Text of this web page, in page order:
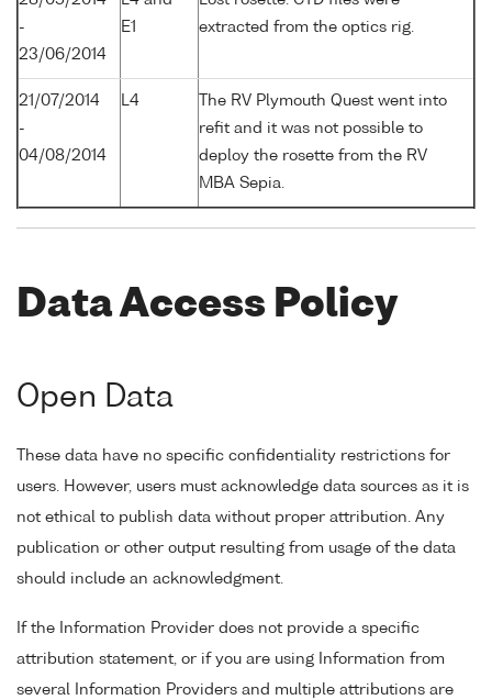
-
23/06/2014
E1
extracted from the optics rig.
21/07/2014
-
04/08/2014
L4
The RV Plymouth Quest went into
refit and it was not possible to
deploy the rosette from the RV
MBA Sepia.
Data Access Policy
Open Data
These data have no specific confidentiality restrictions for
users. However, users must acknowledge data sources as it is
not ethical to publish data without proper attribution. Any
publication or other output resulting from usage of the data
should include an acknowledgment.
If the Information Provider does not provide a specific
attribution statement, or if you are using Information from
several Information Providers and multiple attributions are